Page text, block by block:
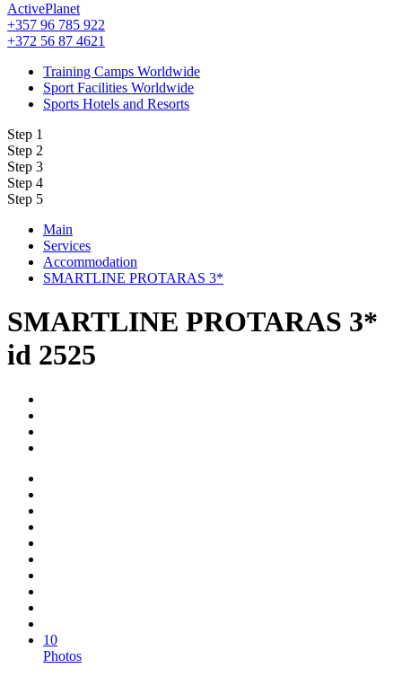
ActivePlanet
+357 96 785 922
+372 56 87 4621
Training Camps Worldwide
Sport Facilities Worldwide
Sports Hotels and Resorts
Step 1
Step 2
Step 3
Step 4
Step 5
Main
Services
Accommodation
SMARTLINE PROTARAS 3*
SMARTLINE PROTARAS 3*
id 2525
10
Photos